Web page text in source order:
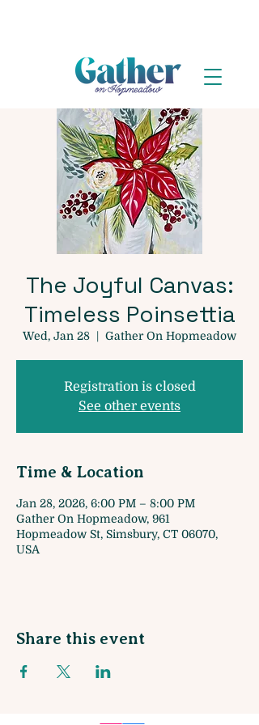
The Joyful Canvas:
Timeless Poinsettia
Wed, Jan 28
  |
Gather On Hopmeadow
Registration is closed
See other events
Time & Location
Jan 28, 2026, 6:00 PM – 8:00 PM
Gather On Hopmeadow, 961
Hopmeadow St, Simsbury, CT 06070,
USA
Share this event